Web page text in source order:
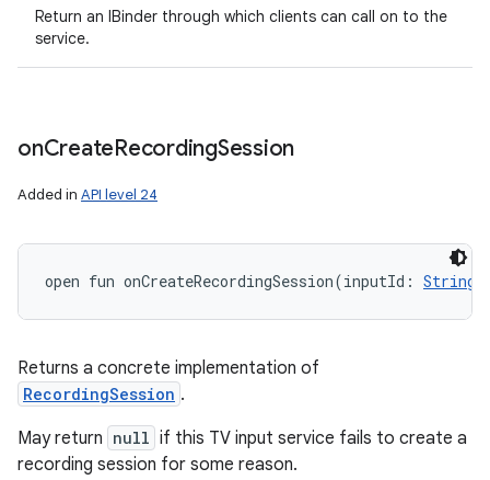
Return an IBinder through which clients can call on to the
service.
onCreateRecordingSession
Added in API level 24
open fun onCreateRecordingSession(inputId : String
Returns a concrete implementation of
RecordingSession .
May return null if this TV input service fails to create a
recording session for some reason.